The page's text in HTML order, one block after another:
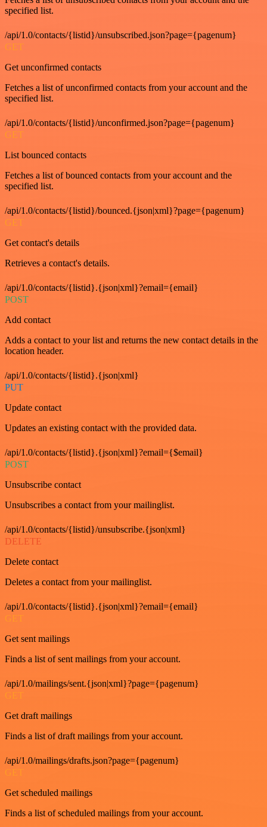
specified list.
/api/1.0/contacts/{listid}/unsubscribed.json?page={pagenum}
GET
Get unconfirmed contacts
Fetches a list of unconfirmed contacts from your account and the
specified list.
/api/1.0/contacts/{listid}/unconfirmed.json?page={pagenum}
GET
List bounced contacts
Fetches a list of bounced contacts from your account and the
specified list.
/api/1.0/contacts/{listid}/bounced.{json|xml}?page={pagenum}
GET
Get contact's details
Retrieves a contact's details.
/api/1.0/contacts/{listid}.{json|xml}?email={email}
POST
Add contact
Adds a contact to your list and returns the new contact details in the
location header.
/api/1.0/contacts/{listid}.{json|xml}
PUT
Update contact
Updates an existing contact with the provided data.
/api/1.0/contacts/{listid}.{json|xml}?email={$email}
POST
Unsubscribe contact
Unsubscribes a contact from your mailinglist.
/api/1.0/contacts/{listid}/unsubscribe.{json|xml}
DELETE
Delete contact
Deletes a contact from your mailinglist.
/api/1.0/contacts/{listid}.{json|xml}?email={email}
GET
Get sent mailings
Finds a list of sent mailings from your account.
/api/1.0/mailings/sent.{json|xml}?page={pagenum}
GET
Get draft mailings
Finds a list of draft mailings from your account.
/api/1.0/mailings/drafts.json?page={pagenum}
GET
Get scheduled mailings
Finds a list of scheduled mailings from your account.